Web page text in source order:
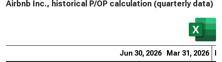
Airbnb Inc., historical P/OP calculation (quarterly data)
Jun 30, 2026 Mar 31, 2026